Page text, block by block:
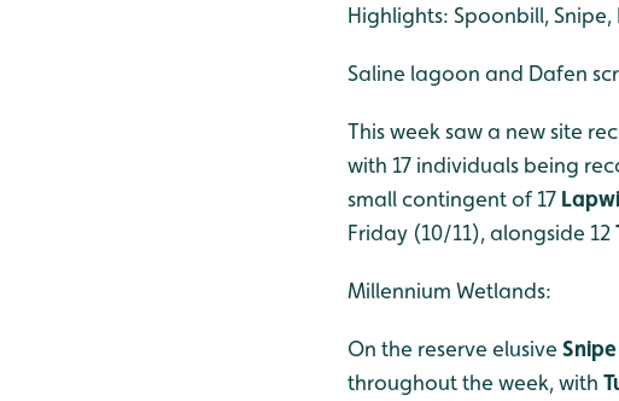
Highlights: Spoonbill, Snipe,
Saline lagoon and Dafen
This week saw a new site
with 17 individuals being
small contingent of 17
Friday (10/11), alongside 12
Millennium Wetlands:
On the reserve elusive Snipe
throughout the week, with